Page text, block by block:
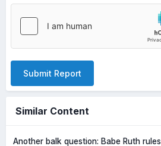
Submit Report
Similar Content
Another balk question: Babe Ruth rules